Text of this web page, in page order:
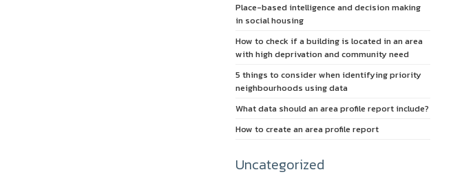
Place-based intelligence and decision making
in social housing
How to check if a building is located in an area
with high deprivation and community need
5 things to consider when identifying priority
neighbourhoods using data
What data should an area profile report include?
How to create an area profile report
Uncategorized